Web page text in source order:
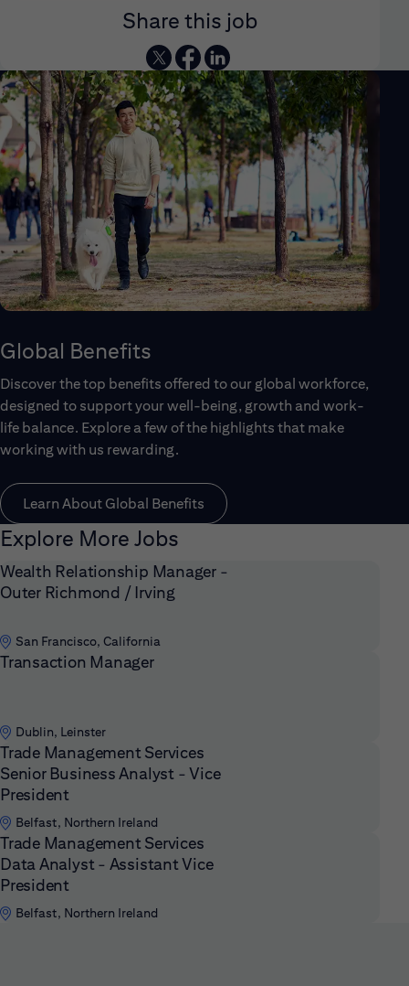
Share this job
Global Benefits
Discover the top benefits offered to our global workforce,
designed to support your well-being, growth and work-
life balance. Explore a few of the highlights that make
working with us rewarding.
Learn About Global Benefits
Explore More Jobs
Wealth Relationship Manager -
Outer Richmond / Irving
San Francisco, California
Transaction Manager
Dublin, Leinster
Trade Management Services
Senior Business Analyst - Vice
President
Belfast, Northern Ireland
Trade Management Services
Data Analyst - Assistant Vice
President
Belfast, Northern Ireland